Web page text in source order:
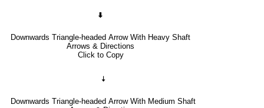
🠯
Downwards Triangle-headed Arrow With Heavy Shaft
Arrows & Directions
Click to Copy
🠧
Downwards Triangle-headed Arrow With Medium Shaft